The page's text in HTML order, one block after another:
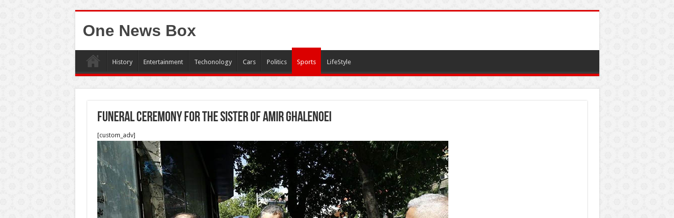
One News Box
History Entertainment Techonology Cars Politics Sports LifeStyle
Funeral ceremony for the sister of Amir Ghalenoei
[custom_adv]